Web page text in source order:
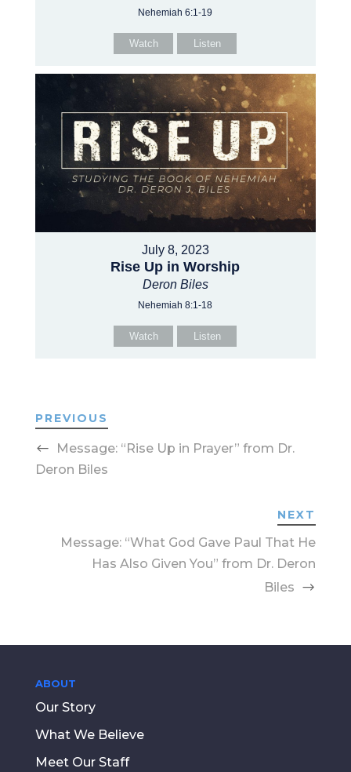
Nehemiah 6:1-19
Watch Listen
July 8, 2023
Rise Up in Worship
Deron Biles
Nehemiah 8:1-18
Watch Listen
PREVIOUS
Message: “Rise Up in Prayer” from Dr.
Deron Biles
NEXT
Message: “What God Gave Paul That He
Has Also Given You” from Dr. Deron
Biles
ABOUT
Our Story
What We Believe
Meet Our Staff